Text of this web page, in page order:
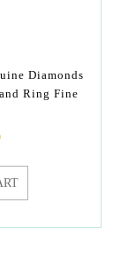
Diamonds
Ring Fine